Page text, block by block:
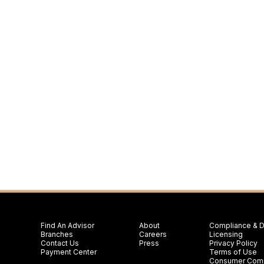
Find An Advisor
Branches
Contact Us
Payment Center
About
Careers
Press
Compliance &
Licensing
Privacy Policy
Terms of Use
Consumer